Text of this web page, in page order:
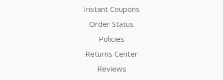
Instant Coupons
Order Status
Policies
Returns Center
Reviews